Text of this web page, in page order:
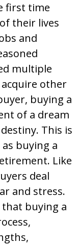
first time
their lives
and
multiple
other
buying a
of a dream
This is
buying a
Like
deal
and stress.
buying a